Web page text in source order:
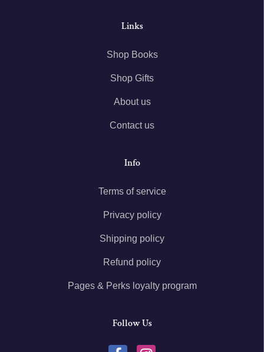
Links
Shop Books
Shop Gifts
About us
Contact us
Info
Terms of service
Privacy policy
Shipping policy
Refund policy
Pages & Perks loyalty program
Follow Us